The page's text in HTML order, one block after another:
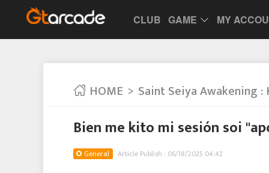
CLUB GAME MY
HOME Saint Seiya Awakening
Bien me kito mi sesión soi
General Article Publish : 06/18/2025 04:42